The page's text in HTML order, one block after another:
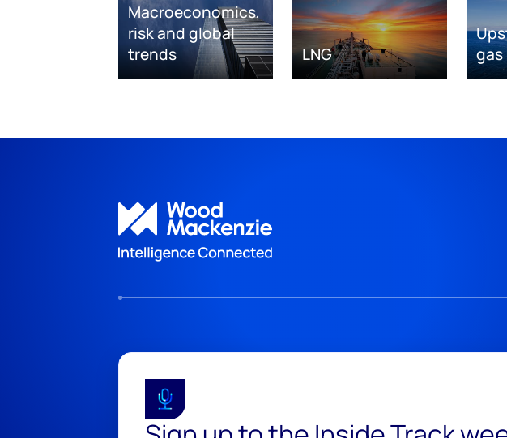
Macroeconomics,
risk and global
trends
LNG
gas